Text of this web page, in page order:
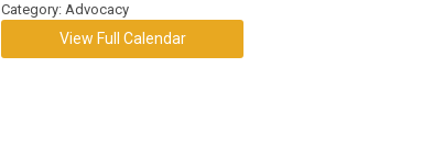
Category: Advocacy
View Full Calendar